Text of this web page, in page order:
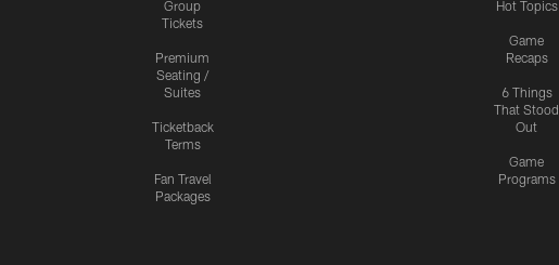
Group
Tickets
Premium
Seating /
Suites
Ticketback
Terms
Fan Travel
Packages
Hot Topics
Game
Recaps
6 Things
That Stood
Out
Game
Programs